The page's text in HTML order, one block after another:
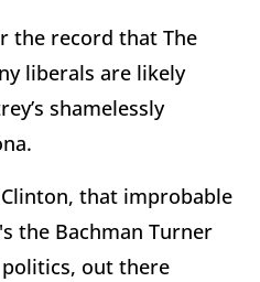
the record that The
liberals are likely
shamelessly
that improbable
the Bachman Turner
out there